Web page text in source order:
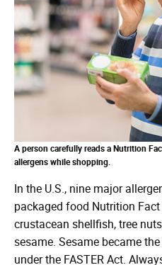
A person carefully reads a Nutrition
allergens while shopping.
In the U.S., nine major
packaged food Nutrition
crustacean shellfish, tree
sesame. Sesame became
under the FASTER Act.